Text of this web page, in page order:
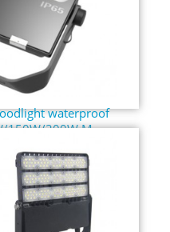
waterproof
150W/200W M...